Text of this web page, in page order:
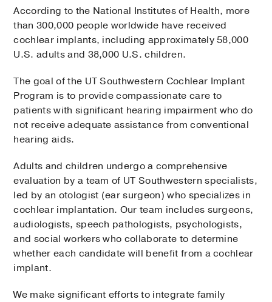
According to the National Institutes of Health, more
than 300,000 people worldwide have received
cochlear implants, including approximately 58,000
U.S. adults and 38,000 U.S. children.
The goal of the UT Southwestern Cochlear Implant
Program is to provide compassionate care to
patients with significant hearing impairment who do
not receive adequate assistance from conventional
hearing aids.
Adults and children undergo a comprehensive
evaluation by a team of UT Southwestern specialists,
led by an otologist (ear surgeon) who specializes in
cochlear implantation. Our team includes surgeons,
audiologists, speech pathologists, psychologists,
and social workers who collaborate to determine
whether each candidate will benefit from a cochlear
implant.
We make significant efforts to integrate family